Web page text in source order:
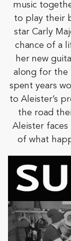
music
to play their
star Carly
chance of a
her new
along for the
spent years
to Aleister’s
the road
Aleister
of what